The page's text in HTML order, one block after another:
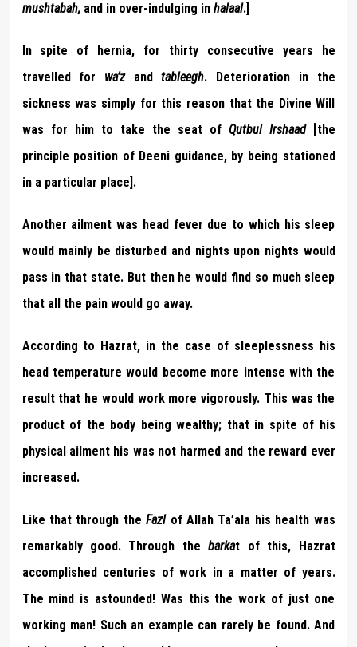
mushtabah,and in over-indulging in halaal.]
In spite of hernia, for thirty consecutive years he
travelled for wa’zandtableegh. Deterioration in the
sickness was simply for this reason that the Divine Will
was for him to take the seat of Qutbul Irshaad[the
principle position of Deeni guidance, by being stationed
in a particular place].
Another ailment was head fever due to which his sleep
would mainly be disturbed and nights upon nights would
pass in that state. But then he would find so much sleep
that all the pain would go away.
According to Hazrat, in the case of sleeplessness his
head temperature would become more intense with the
result that he would work more vigorously. This was the
product of the body being wealthy; that in spite of his
physical ailment his was not harmed and the reward ever
increased.
Like that through theFazlof Allah Ta’ala his health was
remarkably good. Through thebarkat of this, Hazrat
accomplished centuries of work in a matter of years.
The mind is astounded! Was this the work of just one
working man! Such an example can rarely be found. And